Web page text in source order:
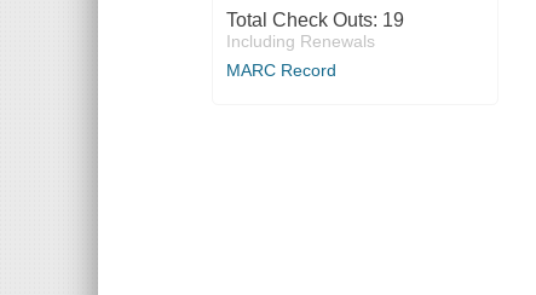
Total Check Outs: 19
Including Renewals
MARC Record